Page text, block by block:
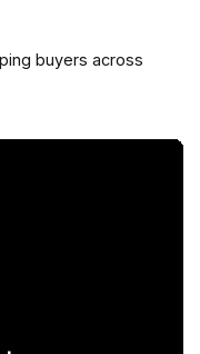
buyers across